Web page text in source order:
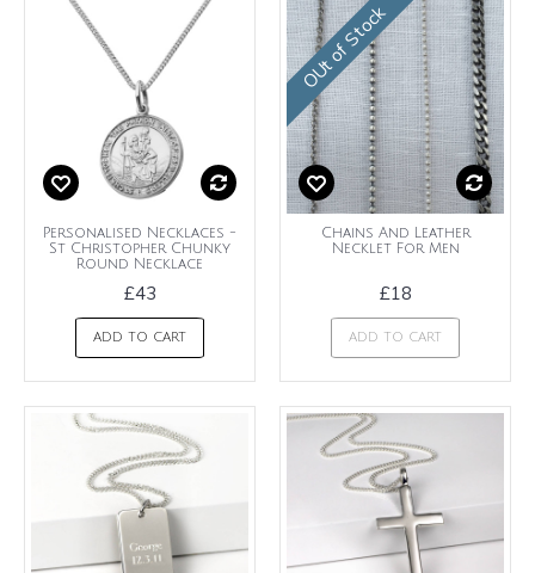
Personalised Necklaces -
St Christopher Chunky
Round Necklace
£43
ADD TO CART
OUt of Stock
Chains And Leather
Necklet For Men
£18
ADD TO CART